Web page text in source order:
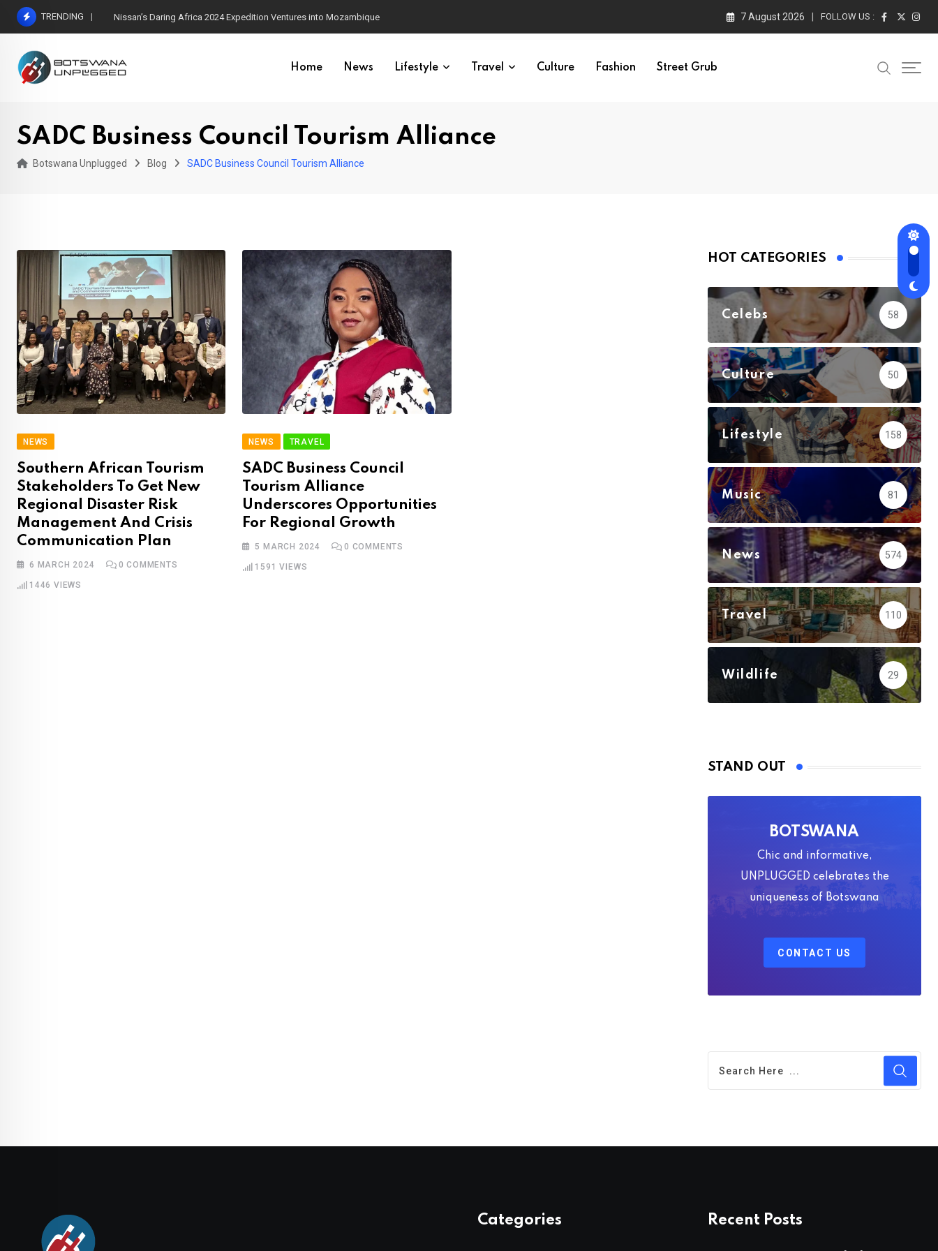
Skip
content
TRENDING Nissan’s Daring Africa 2024 Expedition Ventures into Mozambique 7 August 2026 FOLLOW US :
Home News Lifestyle Travel Culture Fashion Street Grub
SADC Business Council Tourism Alliance
Botswana Unplugged Blog SADC Business Council Tourism Alliance
NEWS
Southern African Tourism
Stakeholders To Get New
Regional Disaster Risk
Management And Crisis
Communication Plan
6 MARCH 2024 0 COMMENTS
1446 VIEWS
NEWS TRAVEL
SADC Business Council
Tourism Alliance
Underscores Opportunities
For Regional Growth
5 MARCH 2024 0 COMMENTS
1591 VIEWS
HOT CATEGORIES
Celebs 58
Culture 50
Lifestyle 158
Music 81
News 574
Travel 110
Wildlife 29
STAND OUT
BOTSWANA
Chic and informative,
UNPLUGGED celebrates the
uniqueness of Botswana
CONTACT US
Categories Recent Posts